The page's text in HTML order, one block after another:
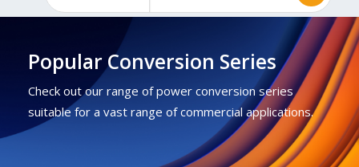
Popular Conversion Series
Check out our range of power conversion series
suitable for a vast range of commercial applications.